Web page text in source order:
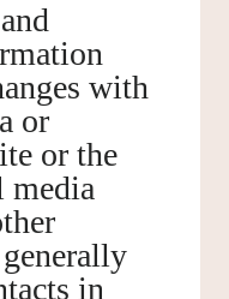
with
or
or the
media
in